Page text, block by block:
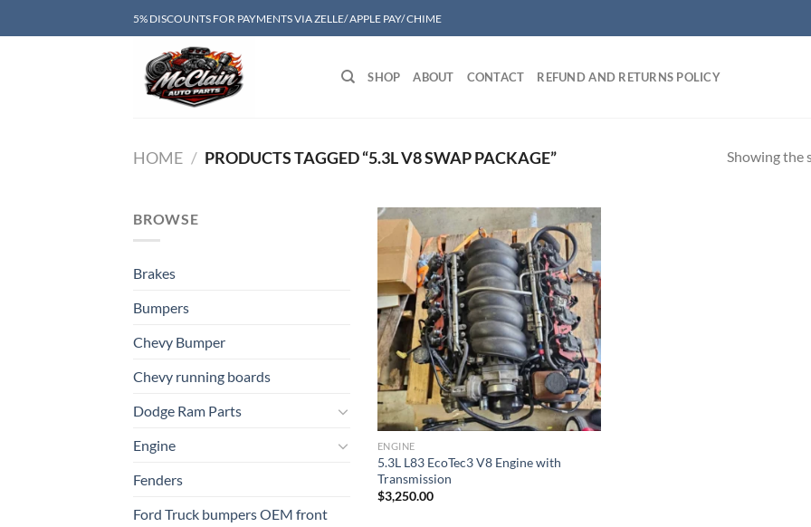
to
5% DISCOUNTS FOR PAYMENTS VIA ZELLE/ APPLE PAY/ CHIME
SHOP ABOUT CONTACT REFUND AND RETURNS POLICY
HOME / PRODUCTS TAGGED “5.3L V8 SWAP PACKAGE” Showing the
BROWSE
Brakes
Bumpers
Chevy Bumper
Chevy running boards
Dodge Ram Parts
Engine
Fenders
Ford Truck bumpers OEM front
Add to wishlist
ENGINE
5.3L L83 EcoTec3 V8 Engine with
Transmission
$3,250.00